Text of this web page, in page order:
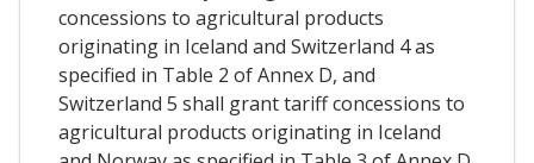
concessions to agricultural products
originating in Iceland and Switzerland 4 as
specified in Table 2 of Annex D, and
Switzerland 5 shall grant tariff concessions to
agricultural products originating in Iceland